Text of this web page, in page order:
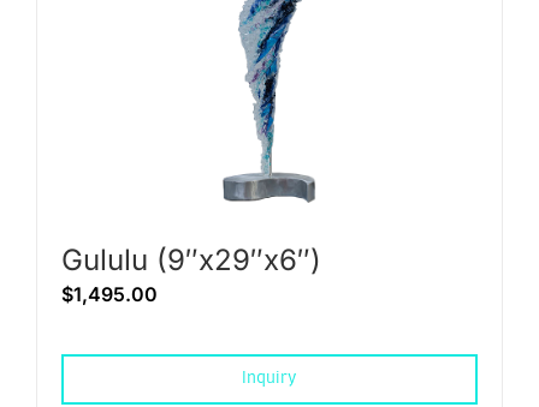
Gululu (9″x29″x6″)
$1,495.00
Inquiry